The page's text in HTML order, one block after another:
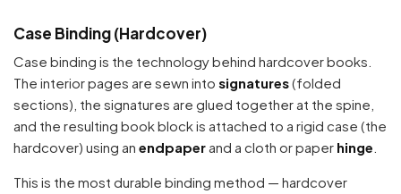
Case Binding (Hardcover)
Case binding is the technology behind hardcover books.
The interior pages are sewn into signatures(folded
sections), the signatures are glued together at the spine,
and the resulting book block is attached to a rigid case (the
hardcover) using an endpaper and a cloth or paper hinge
This is the most durable binding method — hardcover